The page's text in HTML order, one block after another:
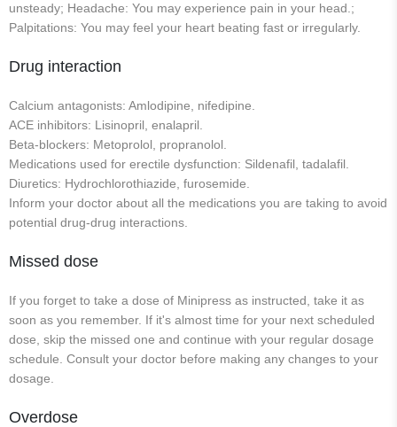
unsteady; Headache: You may experience pain in your head.;
Palpitations: You may feel your heart beating fast or irregularly.
Drug interaction
Calcium antagonists: Amlodipine, nifedipine.
ACE inhibitors: Lisinopril, enalapril.
Beta-blockers: Metoprolol, propranolol.
Medications used for erectile dysfunction: Sildenafil, tadalafil.
Diuretics: Hydrochlorothiazide, furosemide.
Inform your doctor about all the medications you are taking to avoid
potential drug-drug interactions.
Missed dose
If you forget to take a dose of Minipress as instructed, take it as
soon as you remember. If it's almost time for your next scheduled
dose, skip the missed one and continue with your regular dosage
schedule. Consult your doctor before making any changes to your
dosage.
Overdose